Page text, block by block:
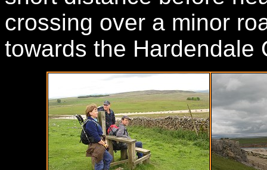
crossing over a minor
towards the Hardendale